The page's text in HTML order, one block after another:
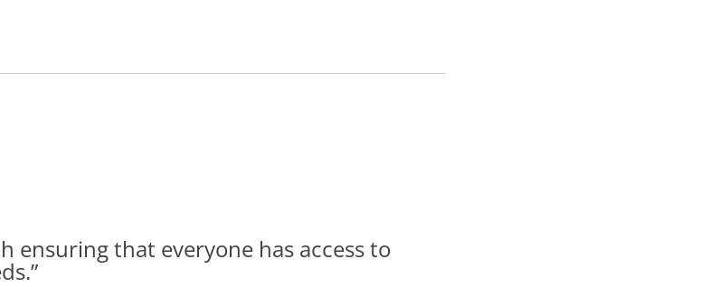
ensuring that everyone has access to